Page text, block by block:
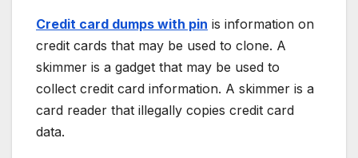
Credit card dumps with pin is information on
credit cards that may be used to clone. A
skimmer is a gadget that may be used to
collect credit card information. A skimmer is a
card reader that illegally copies credit card
data.